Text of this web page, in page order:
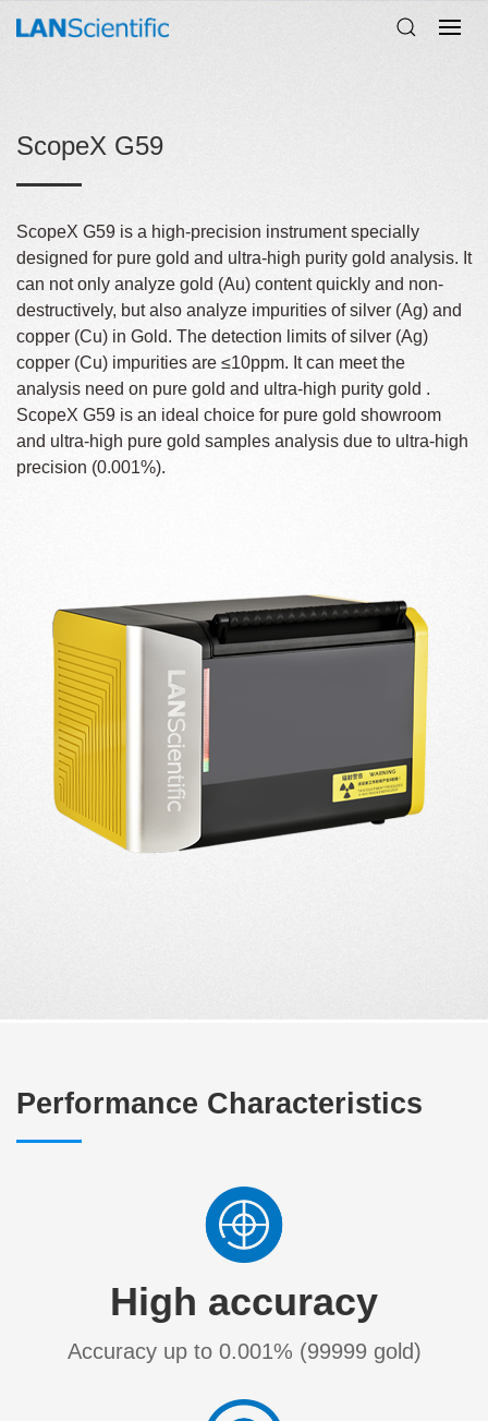
ScopeX G59
ScopeX G59 is a high-precision instrument specially
designed for pure gold and ultra-high purity gold analysis. It
can not only analyze gold (Au) content quickly and non-
destructively, but also analyze impurities of silver (Ag) and
copper (Cu) in Gold. The detection limits of silver (Ag)
copper (Cu) impurities are ≤10ppm. It can meet the
analysis need on pure gold and ultra-high purity gold .
ScopeX G59 is an ideal choice for pure gold showroom
and ultra-high pure gold samples analysis due to ultra-high
precision (0.001%).
Performance Characteristics
High accuracy
Accuracy up to 0.001% (99999 gold)